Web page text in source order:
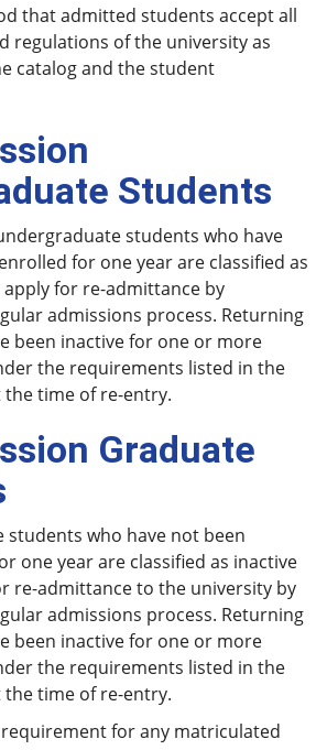
that admitted students accept all
regulations of the university as
catalog and the student
Students
students who have
for one year are classified as
for re-admittance by
admissions process. Returning
been inactive for one or more
the requirements listed in the
time of re-entry.
Graduate
students who have not been
one year are classified as inactive
re-admittance to the university by
admissions process. Returning
been inactive for one or more
the requirements listed in the
time of re-entry.
requirement for any matriculated